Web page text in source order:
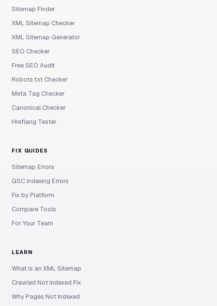
Sitemap Finder
XML Sitemap Checker
XML Sitemap Generator
SEO Checker
Free SEO Audit
Robots.txt Checker
Meta Tag Checker
Canonical Checker
Hreflang Tester
FIX GUIDES
Sitemap Errors
GSC Indexing Errors
Fix by Platform
Compare Tools
For Your Team
LEARN
What is an XML Sitemap
Crawled Not Indexed Fix
Why Pages Not Indexed